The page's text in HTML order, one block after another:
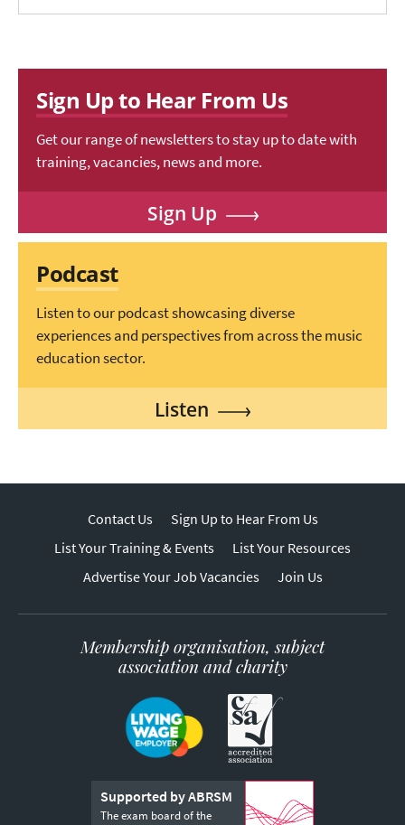
Sign Up to Hear From Us
Get our range of newsletters to stay up to date with
training, vacancies, news and more.
Sign Up
Podcast
Listen to our podcast showcasing diverse
experiences and perspectives from across the music
education sector.
Listen
Contact Us
Sign Up to Hear From Us
List Your Training & Events
List Your Resources
Advertise Your Job Vacancies
Join Us
Membership organisation, subject
association and charity
Supported by ABRSM
The exam board of the